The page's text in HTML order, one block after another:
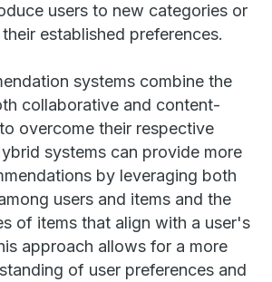
users to new categories or
established preferences.
systems combine the
collaborative and content-
overcome their respective
systems can provide more
by leveraging both
users and items and the
of items that align with a user's
approach allows for a more
of user preferences and